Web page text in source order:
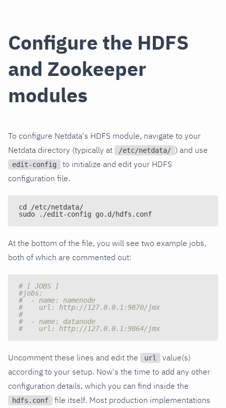
Configure the HDFS
and Zookeeper
modules
To configure Netdata's HDFS module, navigate to your
Netdata directory (typically at
/etc/netdata/ ) and use
edit-config
to initialize and edit your HDFS
configuration file.
cd /etc/netdata/
sudo ./edit-config go.d/hdfs.conf
At the bottom of the file, you will see two example jobs,
both of which are commented out:
# [ JOBS ]
#jobs:
#  - name: namenode
#    url: http://127.0.0.1:9870/jmx
#
#  - name: datanode
#    url: http://127.0.0.1:9864/jmx
Uncomment these lines and edit the url
value(s)
according to your setup. Now's the time to add any other
configuration details, which you can find inside the
hdfs.conf
file itself. Most production implementations